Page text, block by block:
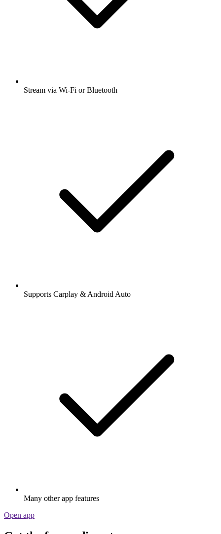
Stream via Wi-Fi or Bluetooth
Supports Carplay & Android Auto
Many other app features
Open app